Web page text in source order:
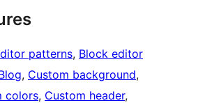
patterns, Block editor
, Custom background
colors, Custom header